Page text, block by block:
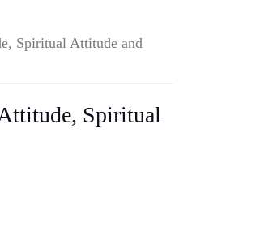
Spiritual Attitude and
Spiritual